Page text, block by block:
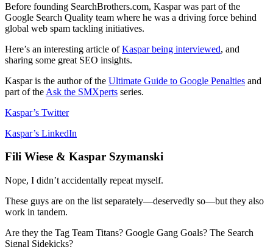
Before founding SearchBrothers.com, Kaspar was part of the
Google Search Quality team where he was a driving force behind
global web spam tackling initiatives.
Here’s an interesting article ofKaspar being interviewed, and
sharing some great SEO insights.
Kaspar is the author of the Ultimate Guide to Google Penalties and
part of the Ask the SMXperts series.
Kaspar’s Twitter
Kaspar’s LinkedIn
Fili Wiese & Kaspar Szymanski
Nope, I didn’t accidentally repeat myself.
These guys are on the list separately—deservedly so—but they also
work in tandem.
Are they the Tag Team Titans? Google Gang Goals? The Search
Signal Sidekicks?